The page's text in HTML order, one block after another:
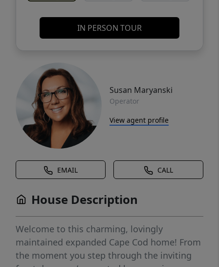
IN PERSON TOUR
Susan Maryanski
Operator
View agent profile
EMAIL CALL
House Description
Welcome to this charming, lovingly
maintained expanded Cape Cod home! From
the moment you step through the inviting